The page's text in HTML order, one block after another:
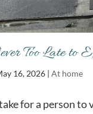
Too Late to
16, 2026 |At home
for a person